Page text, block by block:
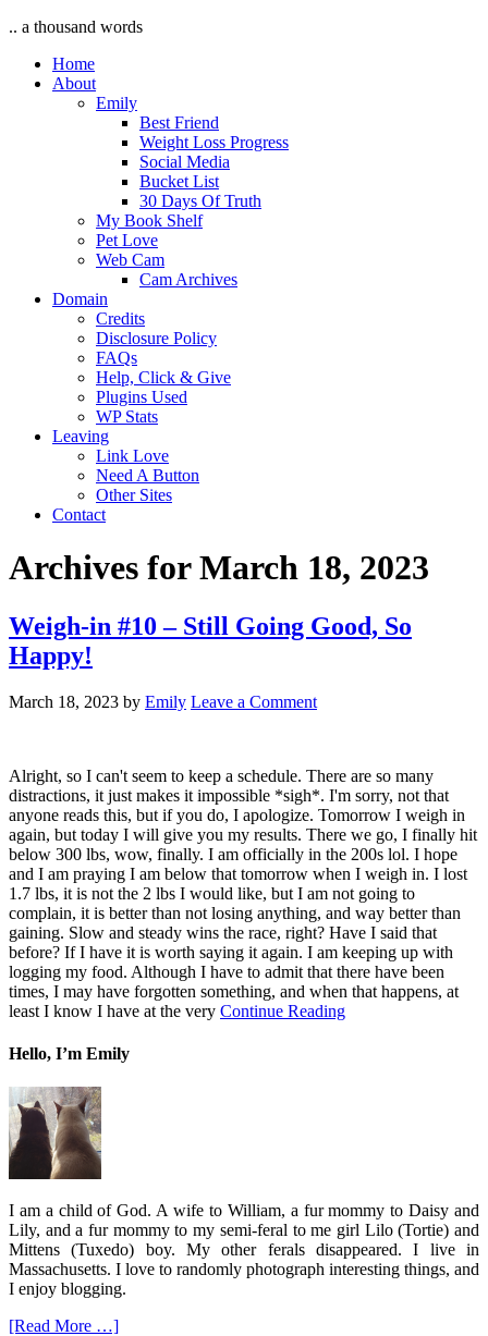
.. a thousand words
Home
About
Emily
Best Friend
Weight Loss Progress
Social Media
Bucket List
30 Days Of Truth
My Book Shelf
Pet Love
Web Cam
Cam Archives
Domain
Credits
Disclosure Policy
FAQs
Help, Click & Give
Plugins Used
WP Stats
Leaving
Link Love
Need A Button
Other Sites
Contact
Archives for March 18, 2023
Weigh-in #10 – Still Going Good, So
Happy!
March 18, 2023 by Emily Leave a Comment
Alright, so I can't seem to keep a schedule. There are so many
distractions, it just makes it impossible *sigh*. I'm sorry, not that
anyone reads this, but if you do, I apologize. Tomorrow I weigh in
again, but today I will give you my results. There we go, I finally hit
below 300 lbs, wow, finally. I am officially in the 200s lol. I hope
and I am praying I am below that tomorrow when I weigh in. I lost
1.7 lbs, it is not the 2 lbs I would like, but I am not going to
complain, it is better than not losing anything, and way better than
gaining. Slow and steady wins the race, right? Have I said that
before? If I have it is worth saying it again. I am keeping up with
logging my food. Although I have to admit that there have been
times, I may have forgotten something, and when that happens, at
least I know I have at the very Continue Reading
Hello, I’m Emily
I am a child of God. A wife to William, a fur mommy to Daisy and
Lily, and a fur mommy to my semi-feral to me girl Lilo (Tortie) and
Mittens (Tuxedo) boy. My other ferals disappeared. I live in
Massachusetts. I love to randomly photograph interesting things, and
I enjoy blogging.
[Read More …]